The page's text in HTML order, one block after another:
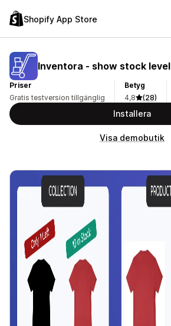
Shopify App Store
Inventora ‑ show stock level
Priser
Gratis testversion tillgänglig
Betyg
4,8
(28)
Installera
Visa demobutik